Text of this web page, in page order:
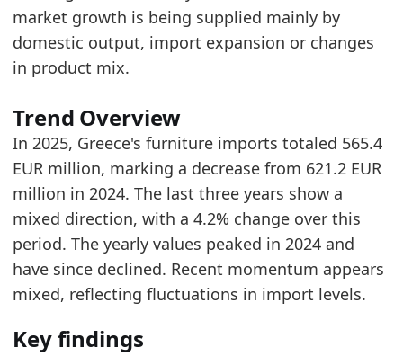
2023
542.5
2024
621.2
2025
Related indicators:
Greece Furniture Market Hub- Market hub
Greece Furniture Imports by Country- Trade
Greece Furniture Import Share- Trade
market growth is being supplied mainly by
domestic output, import expansion or changes
in product mix.
Trend Overview
In 2025, Greece's furniture imports totaled 565.4
EUR million, marking a decrease from 621.2 EUR
million in 2024. The last three years show a
mixed direction, with a 4.2% change over this
period. The yearly values peaked in 2024 and
have since declined. Recent momentum appears
mixed, reflecting fluctuations in import levels.
Key findings